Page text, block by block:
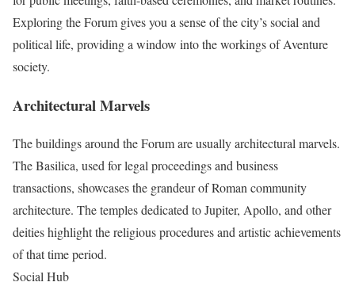
Exploring the Forum gives you a sense of the city’s social and
political life, providing a window into the workings of Aventure
society.
Architectural Marvels
The buildings around the Forum are usually architectural marvels.
The Basilica, used for legal proceedings and business
transactions, showcases the grandeur of Roman community
architecture. The temples dedicated to Jupiter, Apollo, and other
deities highlight the religious procedures and artistic achievements
of that time period.
Social Hub